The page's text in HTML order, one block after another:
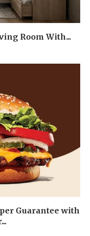
Room With...
Guarantee with